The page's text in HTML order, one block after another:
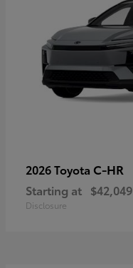
2026 Toyota C-HR
Starting at $42,049
Disclosure